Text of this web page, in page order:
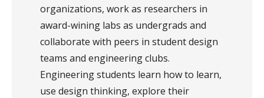
organizations, work as researchers in
award-wining labs as undergrads and
collaborate with peers in student design
teams and engineering clubs.
Engineering students learn how to learn,
use design thinking, explore their